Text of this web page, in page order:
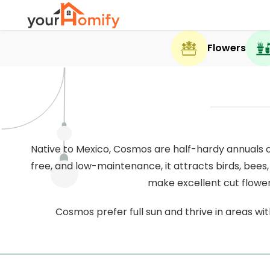
Flowers
Native to Mexico, Cosmos are half-hardy
free, and low-maintenance, it attracts birds,
make excellent cut
Cosmos prefer full sun and thrive in areas